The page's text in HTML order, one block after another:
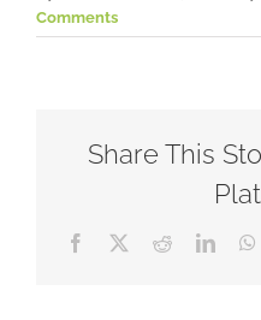
Comments
Share This
Facebook Reddit